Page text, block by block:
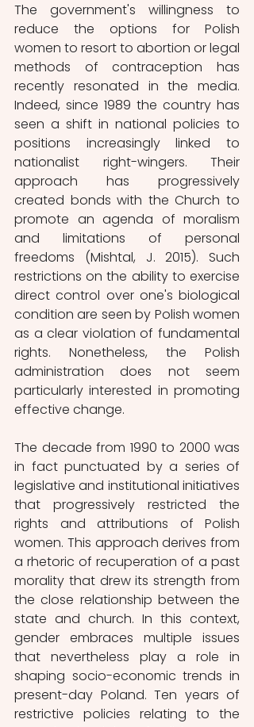
The government's willingness to
reduce the options for Polish
women to resort to abortion or legal
methods of contraception has
recently resonated in the media.
Indeed, since 1989 the country has
seen a shift in national policies to
positions increasingly linked to
nationalist right-wingers. Their
approach has progressively
created bonds with the Church to
promote an agenda of moralism
and limitations of personal
freedoms (Mishtal, J. 2015). Such
restrictions on the ability to exercise
direct control over one's biological
condition are seen by Polish women
as a clear violation of fundamental
rights. Nonetheless, the Polish
administration does not seem
particularly interested in promoting
effective change.
The decade from 1990 to 2000 was
in fact punctuated by a series of
legislative and institutional initiatives
that progressively restricted the
rights and attributions of Polish
women. This approach derives from
a rhetoric of recuperation of a past
morality that drew its strength from
the close relationship between the
state and church. In this context,
gender embraces multiple issues
that nevertheless play a role in
shaping socio-economic trends in
present-day Poland. Ten years of
restrictive policies relating to the